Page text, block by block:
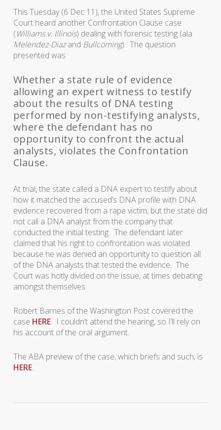
This Tuesday (6 Dec 11), the United States Supreme
Court heard another Confrontation Clause case
(Williams v. Illinois) dealing with forensic testing (ala
Melendez-Diazand Bullcoming). The question
presented was
Whether a state rule of evidence
allowing an expert witness to testify
about the results of DNA testing
performed by non-testifying analysts,
where the defendant has no
opportunity to confront the actual
analysts, violates the Confrontation
Clause.
At trial, the state called a DNA expert to testify about
how it matched the accused’s DNA profile with DNA
evidence recovered from a rape victim, but the state did
not call a DNA analyst from the company that
conducted the initial testing. The defendant later
claimed that his right to confrontation was violated
because he was denied an opportunity to question all
of the DNA analysts that tested the evidence. The
Court was hotly divided on the issue, at times debating
amongst themselves.
Robert Barnes of the Washington Post covered the
case HERE. I couldn’t attend the hearing, so I’ll rely on
his account of the oral argument.
The ABA preview of the case, which briefs and such, is
HERE.